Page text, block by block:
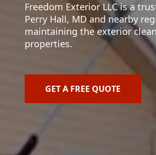
Freedom Exterior LLC is a
Perry Hall, MD and nearby
maintaining the exterior
properties.
GET A FREE QUOTE